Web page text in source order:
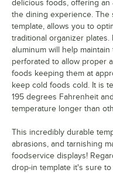
delicious foods, offering
the dining experience. The
template, allows you to
traditional organizer plates.
aluminum will help
perforated to allow proper
foods keeping them at
keep cold foods cold. It is
195 degrees Fahrenheit
temperature longer than
This incredibly durable
abrasions, and tarnishing
foodservice displays!
drop-in template it's sure